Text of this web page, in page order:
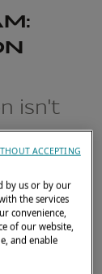
isn't
by us or by our
the services
convenience,
of our website,
and enable
ACCEPTING